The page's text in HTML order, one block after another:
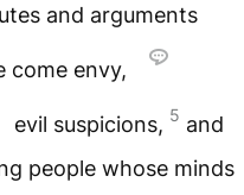
and arguments
come envy,
evil suspicions, 5 and
people whose minds